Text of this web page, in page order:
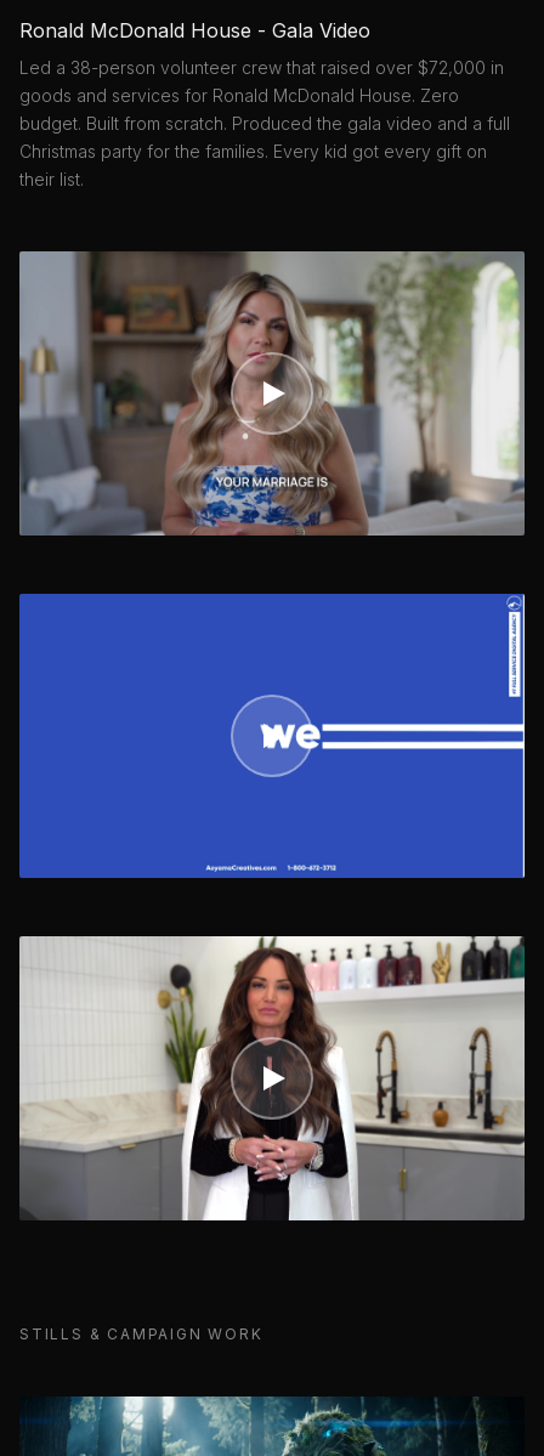
Ronald McDonald House - Gala Video
Led a 38-person volunteer crew that raised over $72,000 in
goods and services for Ronald McDonald House. Zero
budget. Built from scratch. Produced the gala video and a full
Christmas party for the families. Every kid got every gift on
their list.
STILLS & CAMPAIGN WORK